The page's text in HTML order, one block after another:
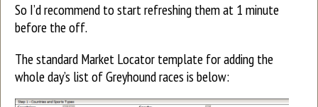
So I’d recommend to start refreshing them at 1 minute
before the off.
The standard Market Locator template for adding the
whole day’s list of Greyhound races is below: